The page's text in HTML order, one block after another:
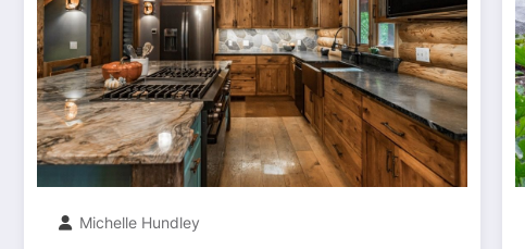
Michelle Hundley